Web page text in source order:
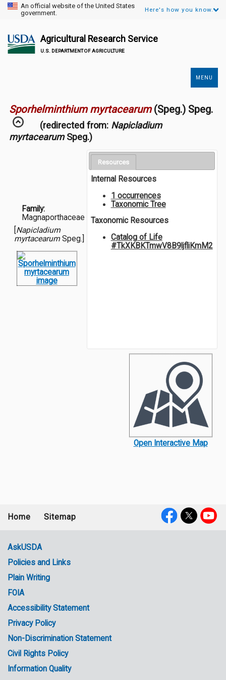
An official website of the United States
government.
Here's how you know.
Agricultural Research Service
U.S. DEPARTMENT OF AGRICULTURE
Links
MENU
Sporhelminthium myrtacearum (Speg.) Speg.
(redirected from: Napicladium
myrtacearumSpeg.)
Family:
Magnaporthaceae
Napicladium
myrtacearumSpeg.]
Resources
Internal Resources
1 occurrences
Taxonomic Tree
Taxonomic Resources
Catalog of Life
#TkXKBKTmwV8B9ljfliKmM2
Open Interactive Map
menu
Home Sitemap
Government
Links
AskUSDA
Policies and Links
Plain Writing
FOIA
Accessibility Statement
Privacy Policy
Non-Discrimination Statement
Civil Rights Policy
Information Quality